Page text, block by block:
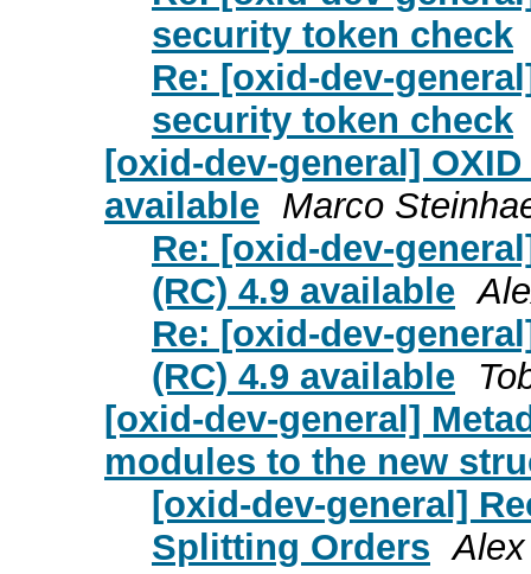
security token check
Re: [oxid-dev-
security token check
[oxid-dev-general]
available Marco
Re: [oxid-dev-
(RC) 4.9 available
Re: [oxid-dev-
(RC) 4.9 available
[oxid-dev-general]
modules to the new
[oxid-dev-general]
Splitting Orders